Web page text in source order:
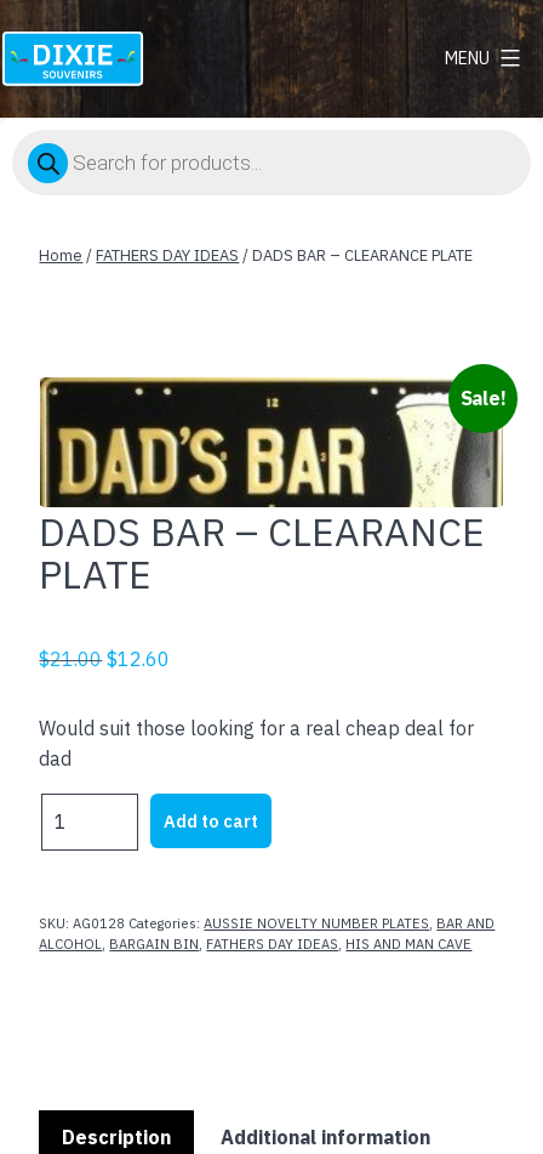
Dixie
MENU
Products
search
Home /FATHERS DAY IDEAS / DADS BAR – CLEARANCE PLATE
Sale!
DADS BAR – CLEARANCE
PLATE
$21.00Original
was:
$12.60
is:
Would suit those looking for a real cheap deal for
dad
BAR
PLATE
quantity
Add to cart
SKU:AG0128 Categories:AUSSIE NOVELTY NUMBER PLATES, BAR AND
ALCOHOL, BARGAIN BIN, FATHERS DAY IDEAS, HIS AND MAN CAVE
Description Additional information